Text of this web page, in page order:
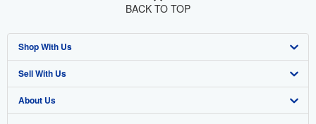
BACK TO TOP
Shop With Us
Advanced Search
Browse Collections
Sell With Us
Start Selling
About Us